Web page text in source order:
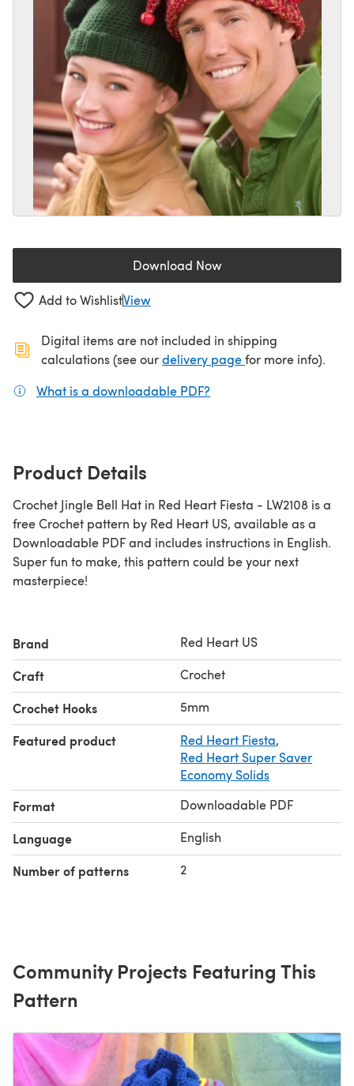
Download Now(opens in a new tab)
Add to WishlistView
Digital items are not included in shipping
calculations (see ourdelivery page(opens in a new
for more info).
What is a downloadable PDF?
Product Details
Crochet Jingle Bell Hat in Red Heart Fiesta - LW2108 is a
free Crochet pattern by Red Heart US, available as a
Downloadable PDF and includes instructions in English.
Super fun to make, this pattern could be your next
masterpiece!
Brand Red Heart US
Craft Crochet
Crochet Hooks 5mm
Featured product Red Heart Fiesta,
Red Heart Super Saver
Economy Solids
Format Downloadable PDF
Language English
Number of patterns 2
Community Projects Featuring This
Pattern